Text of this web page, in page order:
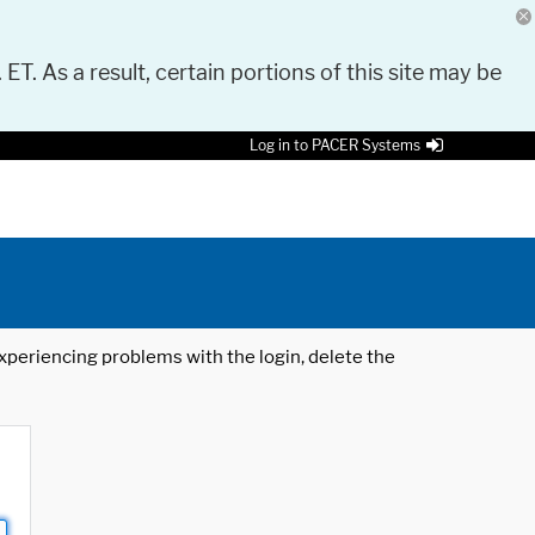
As a result, certain portions of this site may be
Log in to PACER Systems
problems with the login, delete the